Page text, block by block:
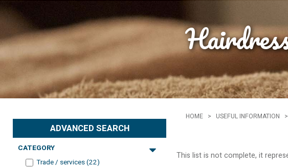
ADVANCED SEARCH
CATEGORY
Trade / services(22)
HOME > USEFUL INFORMATION >
This list is not complete, it